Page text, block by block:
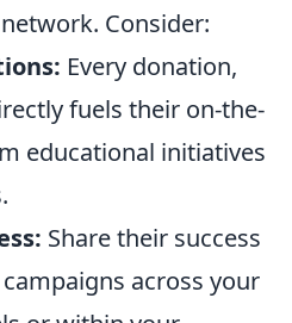
Consider:
Every donation,
fuels their on-the-
educational initiatives
Share their success
across your